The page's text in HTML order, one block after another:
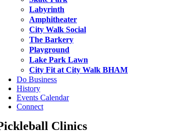
Labyrinth
Amphitheater
City Walk Social
The Barkery
Playground
Lake Park Lawn
City Fit at City Walk BHAM
Do Business
History
Events Calendar
Connect
Clinics